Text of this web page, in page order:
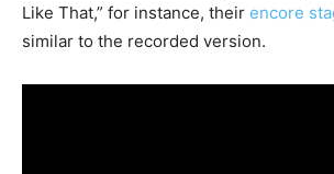
Like That,” for instance, their encore
similar to the recorded version.